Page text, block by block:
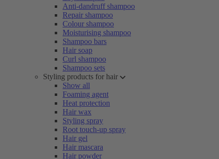
Anti-dandruff shampoo
Repair shampoo
Colour shampoo
Moisturising shampoo
Shampoo bars
Hair soap
Curl shampoo
Shampoo sets
Styling products for hair
Show all
Foaming agent
Heat protection
Hair wax
Styling spray
Root touch-up spray
Hair gel
Hair mascara
Hair powder